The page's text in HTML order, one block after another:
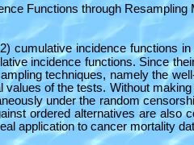
Functions through Resampling
cumulative incidence functions
incidence functions. Since
techniques, namely the
values of the tests. Without
under the random
ordered alternatives are also
application to cancer mortality